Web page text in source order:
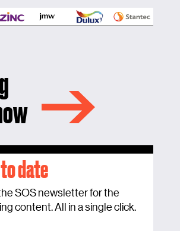
date
SOS newsletter for the
content. All in a single click.